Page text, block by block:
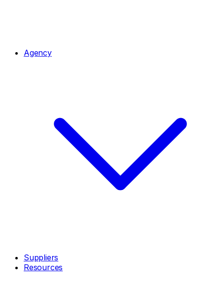
Agency
Suppliers
Resources